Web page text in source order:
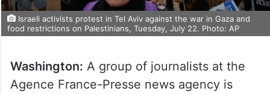
Israeli activists protest in Tel Aviv against the war in Gaza and
food restrictions on Palestinians, Tuesday, July 22. Photo: AP
Washington: A group of journalists at the
Agence France-Presse news agency is